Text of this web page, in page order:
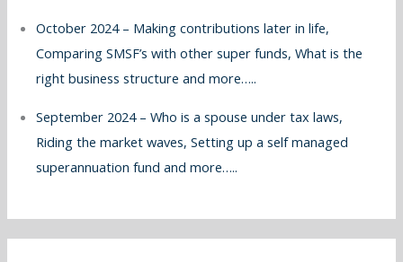
October 2024 – Making contributions later in life,
Comparing SMSF’s with other super funds, What is the
right business structure and more…..
September 2024 – Who is a spouse under tax laws,
Riding the market waves, Setting up a self managed
superannuation fund and more…..